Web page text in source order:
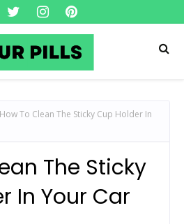
How To Clean The Sticky Cup Holder In
The Sticky
In Your Car